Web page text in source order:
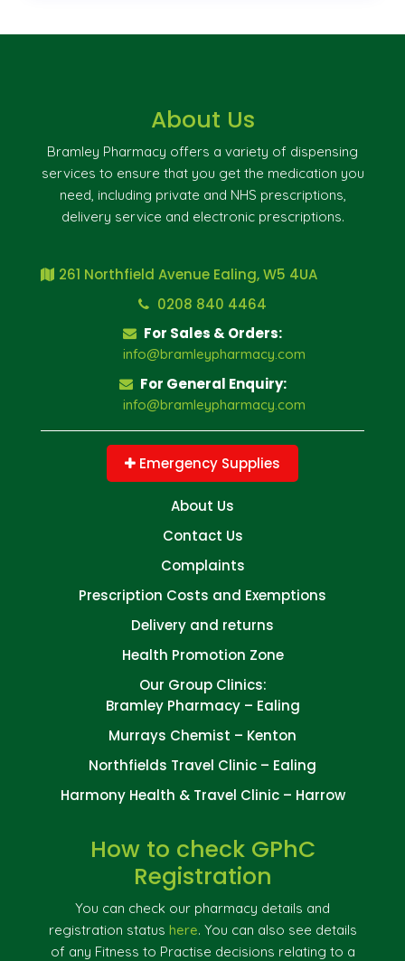
About Us
Bramley Pharmacy offers a variety of dispensing
services to ensure that you get the medication you
need, including private and NHS prescriptions,
delivery service and electronic prescriptions.
261 Northfield Avenue Ealing, W5 4UA
0208 840 4464
For Sales & Orders:
info@bramleypharmacy.com
For General Enquiry:
info@bramleypharmacy.com
Emergency Supplies
About Us
Contact Us
Complaints
Prescription Costs and Exemptions
Delivery and returns
Health Promotion Zone
Our Group Clinics:
Bramley Pharmacy – Ealing
Murrays Chemist – Kenton
Northfields Travel Clinic – Ealing
Harmony Health & Travel Clinic – Harrow
How to check GPhC
Registration
You can check our pharmacy details and
registration status here. You can also see details
of any Fitness to Practise decisions relating to a